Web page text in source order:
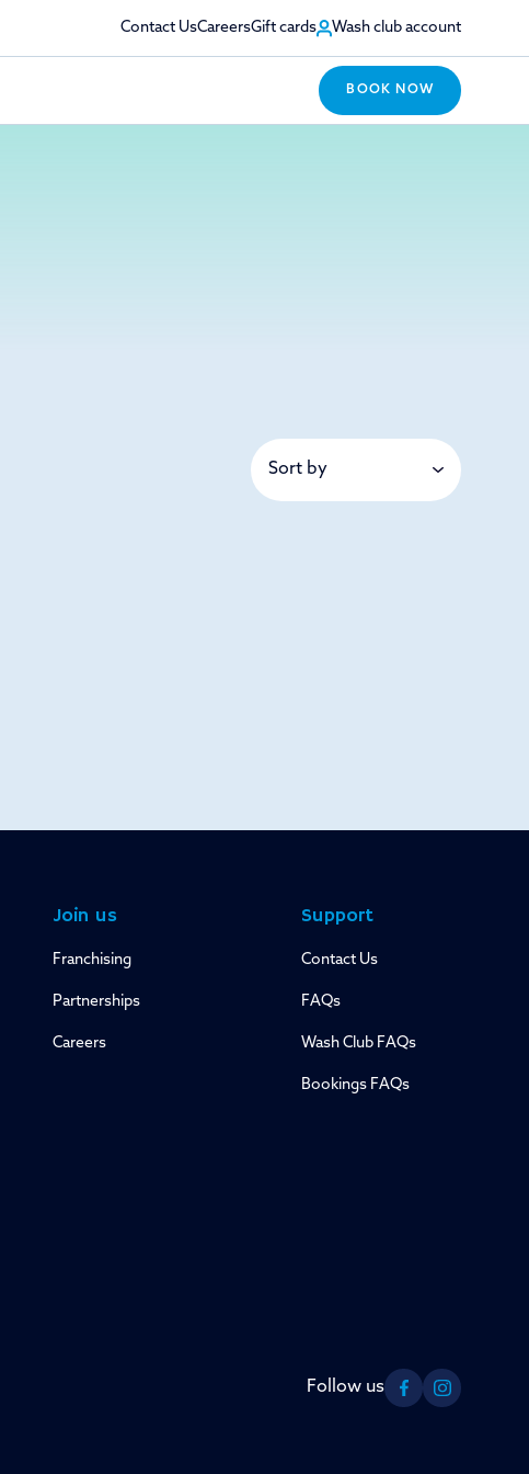
Contact UsCareersGift cards Wash club account
BOOK NOW
Join us
Franchising
Partnerships
Careers
Support
Contact Us
FAQs
Wash Club FAQs
Bookings FAQs
Follow us
FacebookInstagram